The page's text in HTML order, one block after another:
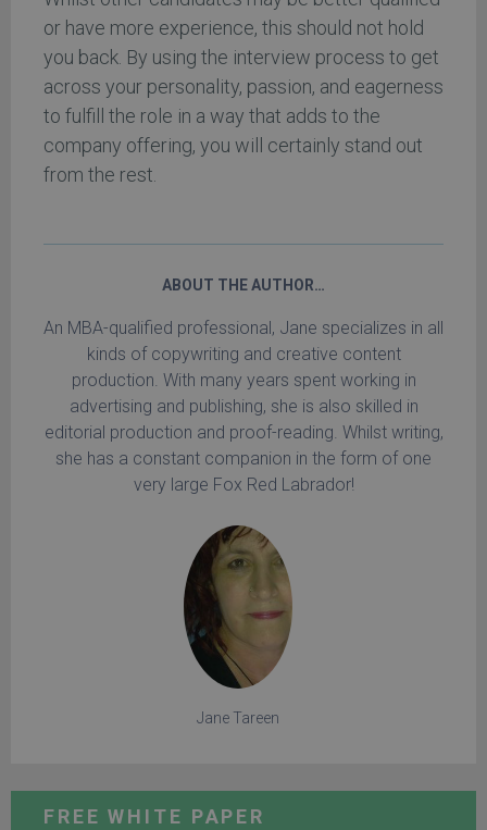
or have more experience, this should not hold
you back. By using the interview process to get
across your personality, passion, and eagerness
to fulfill the role in a way that adds to the
company offering, you will certainly stand out
from the rest.
ABOUT THE AUTHOR…
An MBA-qualified professional, Jane specializes in all
kinds of copywriting and creative content
production. With many years spent working in
advertising and publishing, she is also skilled in
editorial production and proof-reading. Whilst writing,
she has a constant companion in the form of one
very large Fox Red Labrador!
Jane Tareen
FREE WHITE PAPER